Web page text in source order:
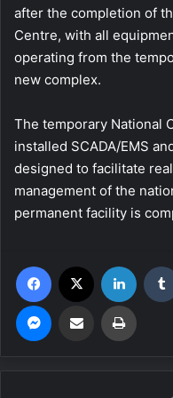
after the completion of
Centre, with all
operating from the
new complex.
The temporary National
installed SCADA/EMS
designed to facilitate
management of the
permanent facility is